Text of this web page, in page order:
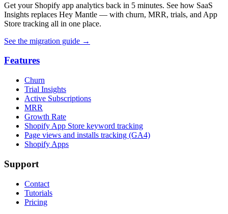
Get your Shopify app analytics back in 5 minutes. See how SaaS
Insights replaces Hey Mantle — with churn, MRR, trials, and App
Store tracking all in one place.
See the migration guide →
Features
Churn
Trial Insights
Active Subscriptions
MRR
Growth Rate
Shopify App Store keyword tracking
Page views and installs tracking (GA4)
Shopify Apps
Support
Contact
Tutorials
Pricing